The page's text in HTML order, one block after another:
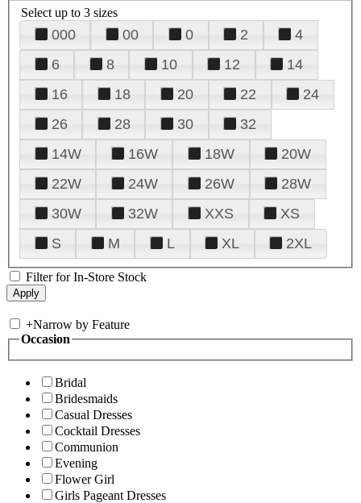
Select up to 3 sizes
000 00 0 2
4
6
8 10 12
14
16
18 20 22
24
26
28 30
32
14W
16W 18W
20W
22W
24W 26W
28W
30W
32W XXS
XS
S
M L XL 2XL
Filter for In-Store Stock
+Narrow by Feature
Occasion
Bridal
Bridesmaids
Casual Dresses
Cocktail Dresses
Communion
Evening
Flower Girl
Girls Pageant Dresses